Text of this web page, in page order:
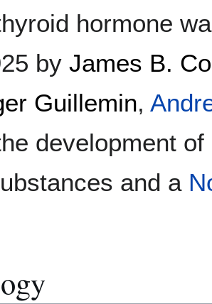
hormone
byJames B.
Guillemin,
development of
and a